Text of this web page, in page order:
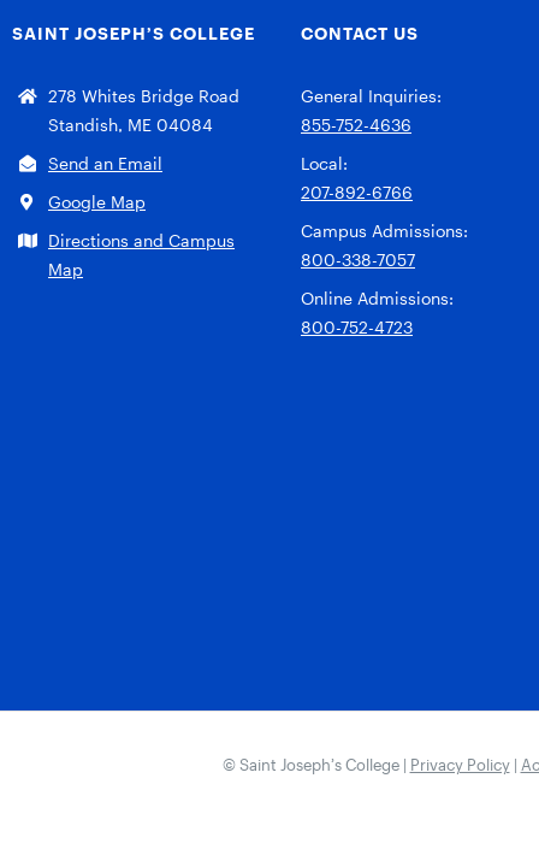
SAINT JOSEPH’S COLLEGE
278 Whites Bridge Road
Standish, ME 04084
Send an Email
Google Map
Directions and Campus
Map
CONTACT US
General Inquiries:
855-752-4636
Local:
207-892-6766
Campus Admissions:
800-338-7057
Online Admissions:
800-752-4723
© Saint Joseph’s College | Privacy Policy|